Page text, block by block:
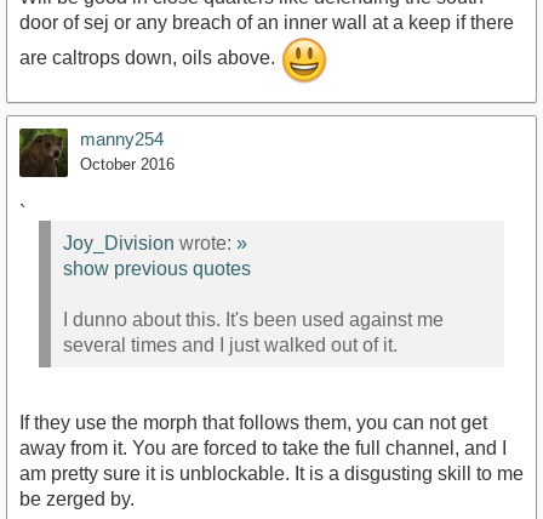
door of sej or any breach of an inner wall at a keep if there
are caltrops down, oils above.
manny254
October 2016
`
Joy_Division wrote: »
show previous quotes
I dunno about this. It's been used against me
several times and I just walked out of it.
If they use the morph that follows them, you can not get
away from it. You are forced to take the full channel, and I
am pretty sure it is unblockable. It is a disgusting skill to me
be zerged by.